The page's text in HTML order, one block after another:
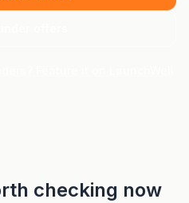
checking now